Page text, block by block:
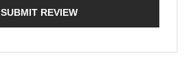
SUBMIT REVIEW